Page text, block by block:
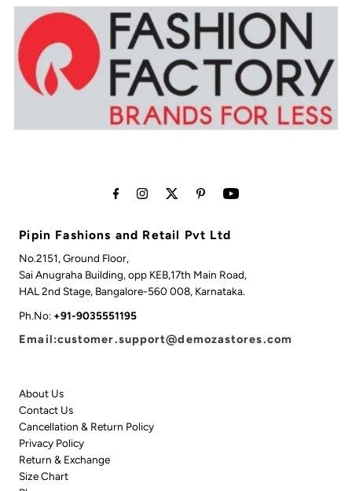
Pipin Fashions and Retail Pvt Ltd
No.2151, Ground Floor,
Sai Anugraha Building, opp KEB,17th Main Road,
HAL 2nd Stage, Bangalore-560 008, Karnataka.
Ph.No: +91-9035551195
Email:customer.support@demozastores.com
About Us
Contact Us
Cancellation & Return Policy
Privacy Policy
Return & Exchange
Size Chart